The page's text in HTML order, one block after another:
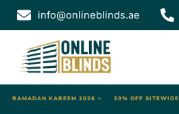
info@onlineblinds.ae
RAMADAN KAREEM 2026 ✦ 30% OFF SITEWIDE